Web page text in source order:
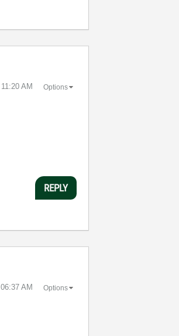
11:20 AM Options
REPLY
06:37 AM Options